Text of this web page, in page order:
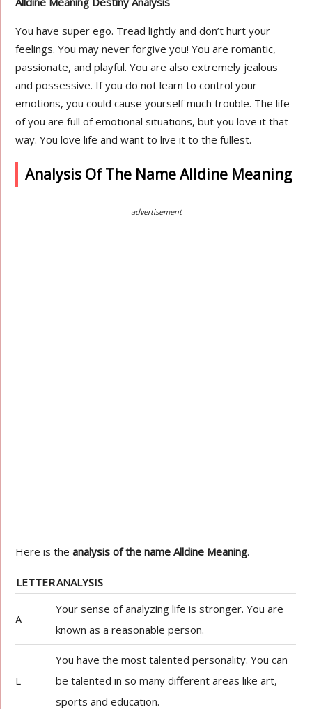
You have super ego. Tread lightly and don’t hurt your
feelings. You may never forgive you! You are romantic,
passionate, and playful. You are also extremely jealous
and possessive. If you do not learn to control your
emotions, you could cause yourself much trouble. The life
of you are full of emotional situations, but you love it that
way. You love life and want to live it to the fullest.
Analysis Of The Name Alldine Meaning
advertisement
Here is theanalysis of the name Alldine Meaning.
LETTERANALYSIS
A
Your sense of analyzing life is stronger. You are
known as a reasonable person.
L
You have the most talented personality. You can
be talented in so many different areas like art,
sports and education.